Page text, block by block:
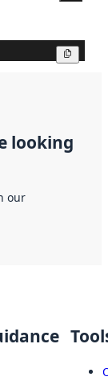
looking
our